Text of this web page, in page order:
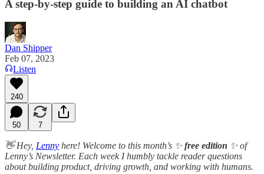
A step-by-step guide to building an AI chatbot
Dan Shipper
Feb 07, 2023
Listen
240
50 7
👋 Hey, Lenny here! Welcome to this month’s ✨free edition ✨ of
Lenny’s Newsletter. Each week I humbly tackle reader questions
about building product, driving growth, and working with humans.